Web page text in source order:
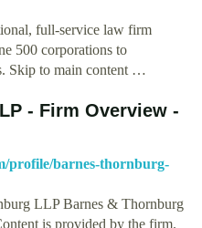
full-service law firm
500 corporations to
Skip to main content …
- Firm Overview -
profile/barnes-thornburg-
LLP Barnes & Thornburg
is provided by the firm.